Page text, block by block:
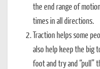
the end range of
times in all directions.
Traction helps some
also help keep the big
foot and try and “pull”